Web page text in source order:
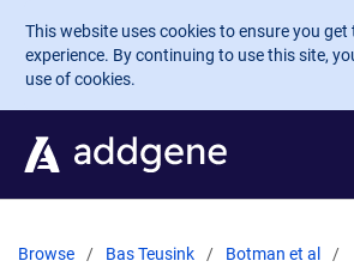
Skip to main content
This website uses cookies to ensure you get
experience. By continuing to use this site,
use of cookies.
Browse Bas Teusink
Botman et al